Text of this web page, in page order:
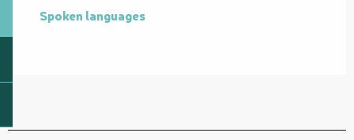
Spoken languages
Spoken languages